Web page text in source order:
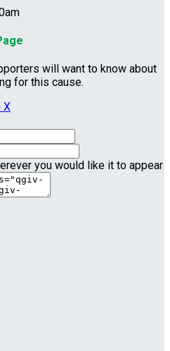
will want to know about
for this cause.
X
you would like it to appear